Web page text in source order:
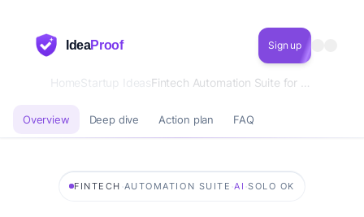
IdeaProof Sign up
HomeStartup Ideas
Overview Deep dive Action plan FAQ
FINTECH ·AUTOMATION SUITE ·AI ·SOLO OK